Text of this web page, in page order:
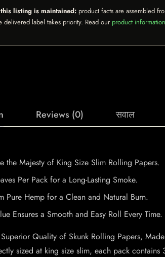
listing is maintained: product facts are assembled
delivered label takes priority. Read our product
Reviews (0) सवाल
the Majesty of King Size Slim Rolling Papers.
Per Pack for a Long-Lasting Smoke.
Pure Hemp for a Clean and Natural Burn.
Ensures a Smooth and Easy Roll Every Time.
Quality of Skunk Rolling Papers,
sized at king size slim, each pack